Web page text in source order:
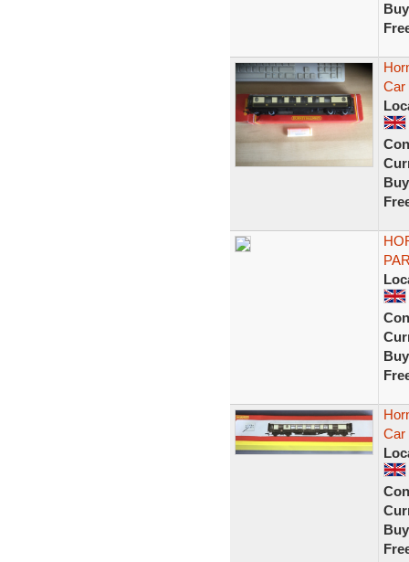
Car
Car